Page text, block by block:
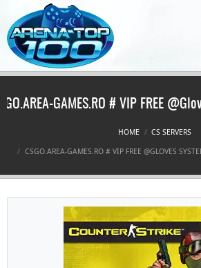
GAMES.RO # VIP FREE
HOME
CS SERVERS
CSGO.AREA-GAMES.RO # VIP FREE @GLOVES